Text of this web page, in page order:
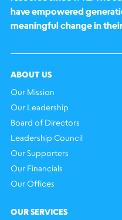
have empowered
meaningful change in
ABOUT US
Our Mission
Our Leadership
Board of Directors
Leadership Council
Our Supporters
Our Financials
Our Offices
OUR SERVICES